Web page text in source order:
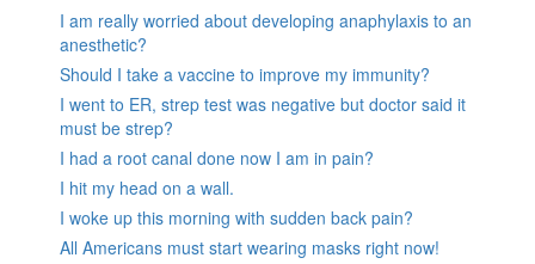
I am really worried about developing anaphylaxis to an
anesthetic?
Should I take a vaccine to improve my immunity?
I went to ER, strep test was negative but doctor said it
must be strep?
I had a root canal done now I am in pain?
I hit my head on a wall.
I woke up this morning with sudden back pain?
All Americans must start wearing masks right now!